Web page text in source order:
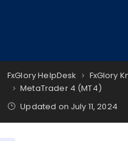
FxGlory HelpDesk
FxGlory
MetaTrader 4 (MT4)
Updated on July 11, 2024